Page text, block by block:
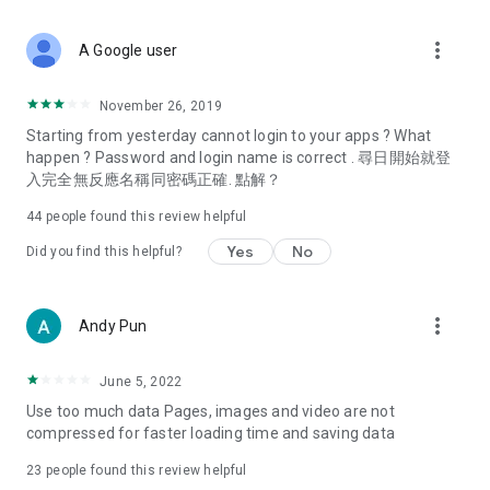
Deals & Discounts – Gathering the latest discount codes and
spring/summer promotions, hotel buffet and all-you-can-eat
deals, clearance sales, and online shopping discounts.
Food – Introducing affordable options such as buffets, all-
vegetarian options, along with recommendations for must-
try restaurants in Hong Kong and overseas, and a series of
Women's Section – Beauty editors unbox and test the latest
cosmetics and skincare products, share skincare and makeup
(Hong Kong dramas, Japanese dramas, Korean dramas,
American dramas, new Netflix series), movies, and other
trending topics in the city.
A Google user more_vert
November 26, 2019
Starting from yesterday cannot login to your apps ? What
happen ? Password and login name is correct . 尋日開始就登
入完全無反應名稱同密碼正確. 點解？
44 people found this review helpful
Did you find this helpful? Yes No
Andy Pun more_vert
June 5, 2022
Use too much data Pages, images and video are not
compressed for faster loading time and saving data
23 people found this review helpful